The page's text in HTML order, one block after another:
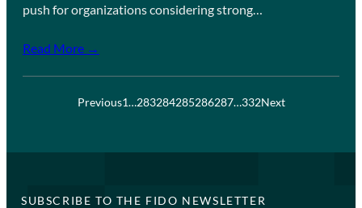
push for organizations considering strong…
Read More →
Previous1…283284285286287…332Next
SUBSCRIBE TO THE FIDO NEWSLETTER